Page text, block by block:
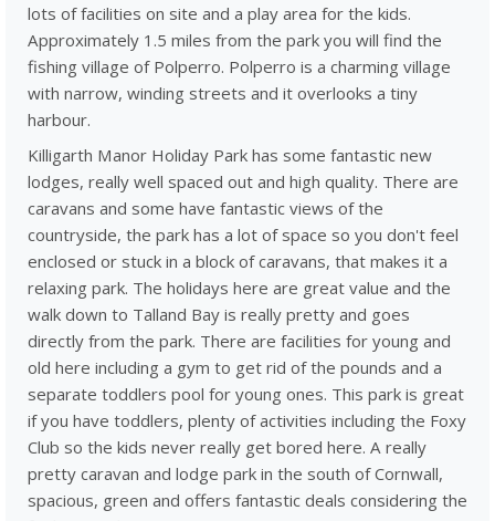
lots of facilities on site and a play area for the kids.
Approximately 1.5 miles from the park you will find the
fishing village of Polperro. Polperro is a charming village
with narrow, winding streets and it overlooks a tiny
harbour.
Killigarth Manor Holiday Park has some fantastic new
lodges, really well spaced out and high quality. There are
caravans and some have fantastic views of the
countryside, the park has a lot of space so you don't feel
enclosed or stuck in a block of caravans, that makes it a
relaxing park. The holidays here are great value and the
walk down to Talland Bay is really pretty and goes
directly from the park. There are facilities for young and
old here including a gym to get rid of the pounds and a
separate toddlers pool for young ones. This park is great
if you have toddlers, plenty of activities including the Foxy
Club so the kids never really get bored here. A really
pretty caravan and lodge park in the south of Cornwall,
spacious, green and offers fantastic deals considering the